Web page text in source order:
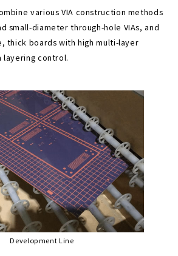
various VIA construction methods
small-diameter through-hole VIAs, and
thick boards with high multi-layer
layering control.
Development Line